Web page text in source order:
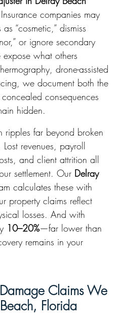
companies may
“cosmetic,” dismiss
or ignore secondary
what others
drone-assisted
we document both the
consequences
hidden.
ripples far beyond broken
revenues, payroll
and client attrition all
settlement. Our Delray
calculates these with
property claims reflect
losses. And with
10–20%—far lower than
remains in your
Claims We
Florida